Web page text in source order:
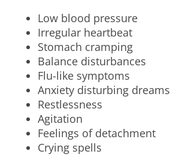
Low blood pressure
Irregular heartbeat
Stomach cramping
Balance disturbances
Flu-like symptoms
Anxiety disturbing dreams
Restlessness
Agitation
Feelings of detachment
Crying spells